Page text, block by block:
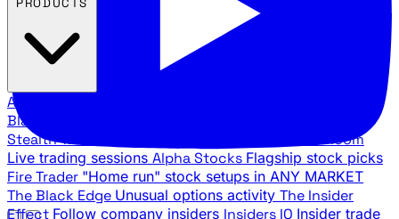
All Products
Black Ops
Stealth Trades War Room
Live trading sessions Alpha Stocks Flagship stock picks
Fire Trader "Home run" stock setups in ANY MARKET
The Black Edge Unusual options activity The Insider
Effect Follow company insiders Insiders IQ Insider trade